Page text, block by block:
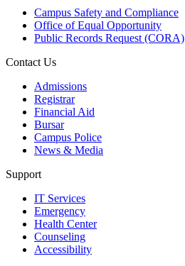
Campus Safety and Compliance
Office of Equal Opportunity
Public Records Request (CORA)
Contact Us
Admissions
Registrar
Financial Aid
Bursar
Campus Police
News & Media
Support
IT Services
Emergency
Health Center
Counseling
Accessibility